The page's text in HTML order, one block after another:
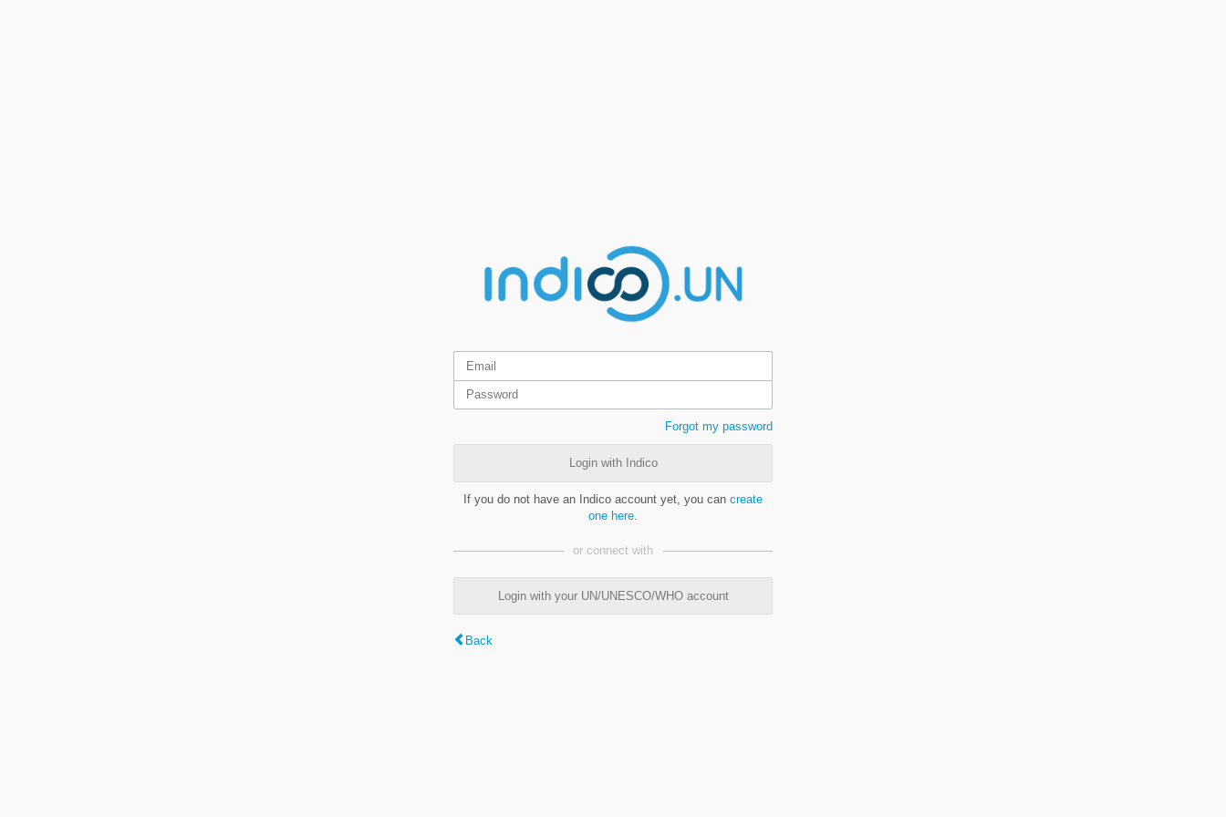
Forgot my password
Login with Indico
If you do not have an Indico account yet, you can create
one here
or connect with
Login with your UN/UNESCO/WHO account
Back